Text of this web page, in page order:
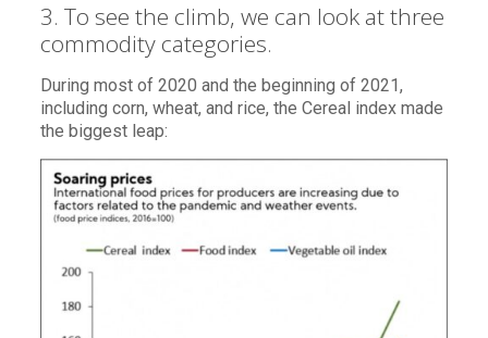
3. To see the climb, we can look at three
commodity categories.
During most of 2020 and the beginning of 2021,
including corn, wheat, and rice, the Cereal index made
the biggest leap: